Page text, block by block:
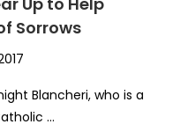
Sorrows
Blancheri, who is a
…